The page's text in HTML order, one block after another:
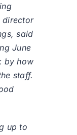
director
said
June
by how
staff.
up to